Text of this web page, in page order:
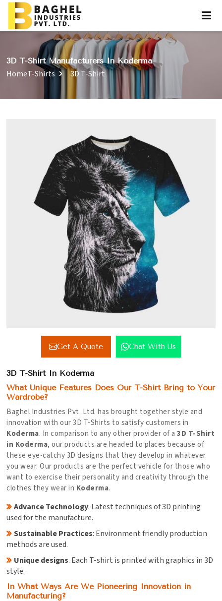
3D T-Shirt Manufacturers In Koderma
HomeT-Shirts 3D T-Shirt
Get A Quote Chat With Us
3D T-Shirt In Koderma
What Unique Features Does Our T-Shirt Bring to Your
Wardrobe?
Baghel Industries Pvt. Ltd. has brought together style and
innovation with our 3D T-Shirts to satisfy customers in
Koderma. In comparison to any other provider of a 3D T-Shirt
in Koderma, our products are headed to places because of
these eye-catchy 3D designs that they develop in whatever
you wear. Our products are the perfect vehicle for those who
want to exercise their personality and creativity through the
clothes they wear in Koderma.
Advance Technology: Latest techniques of 3D printing
used for the manufacture.
Sustainable Practices: Environment friendly production
methods are used.
Unique designs. Each T-shirt is printed with graphics in 3D
style.
In What Ways Are We Pioneering Innovation in
Manufacturing?